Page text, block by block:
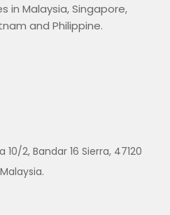
in Malaysia, Singapore,
and Philippine.
10/2, Bandar 16 Sierra, 47120